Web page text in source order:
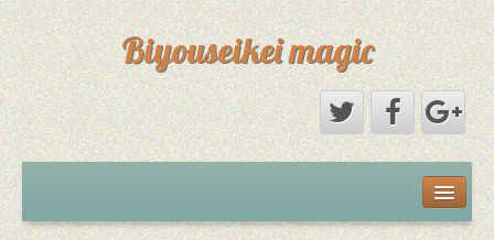
Biyouseikei magic